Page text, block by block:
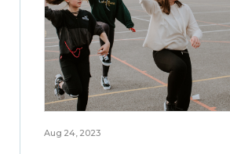
Aug 24, 2023